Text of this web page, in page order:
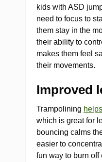
kids with ASD
need to focus to
them stay in the
their ability to
makes them feel
their movements.
Improved
Trampolining
which is great for
bouncing calms
easier to
fun way to burn